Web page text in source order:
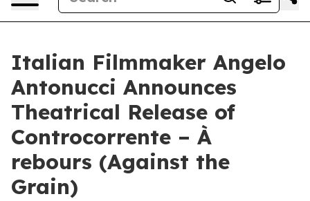
Italian Filmmaker Angelo
Antonucci Announces
Theatrical Release of
Controcorrente – À
rebours (Against the
Grain)